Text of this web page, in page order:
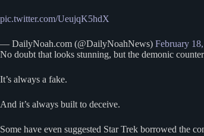
pic.twitter.com/UeujqK5hdX
— DailyNoah.com (@DailyNoahNews) February
No doubt that looks stunning, but the demonic
It’s always a fake.
And it’s always built to deceive.
Some have even suggested Star Trek borrowed the